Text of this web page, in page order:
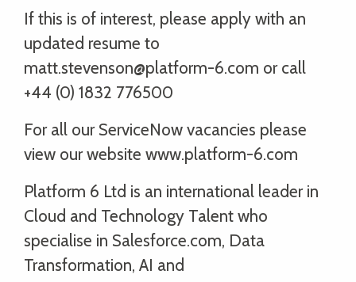
If this is of interest, please apply with an
updated resume to
matt.stevenson@platform-6.com or call
+44 (0) 1832 776500
For all our ServiceNow vacancies please
view our website www.platform-6.com
Platform 6 Ltd is an international leader in
Cloud and Technology Talent who
specialise in Salesforce.com, Data
Transformation, AI and